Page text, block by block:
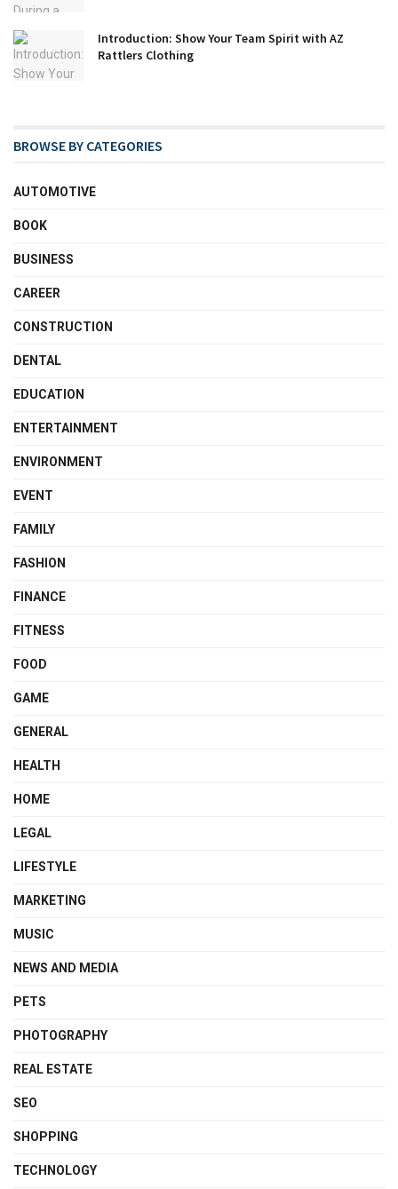
Introduction: Show Your Team Spirit with AZ
Rattlers Clothing
BROWSE BY CATEGORIES
AUTOMOTIVE
BOOK
BUSINESS
CAREER
CONSTRUCTION
DENTAL
EDUCATION
ENTERTAINMENT
ENVIRONMENT
EVENT
FAMILY
FASHION
FINANCE
FITNESS
FOOD
GAME
GENERAL
HEALTH
HOME
LEGAL
LIFESTYLE
MARKETING
MUSIC
NEWS AND MEDIA
PETS
PHOTOGRAPHY
REAL ESTATE
SEO
SHOPPING
TECHNOLOGY